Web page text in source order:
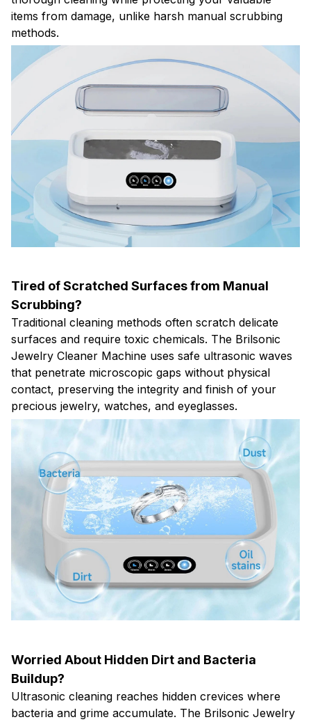
items from damage, unlike harsh manual scrubbing
methods.
Tired of Scratched Surfaces from Manual
Scrubbing?
Traditional cleaning methods often scratch delicate
surfaces and require toxic chemicals. The Brilsonic
Jewelry Cleaner Machine uses safe ultrasonic waves
that penetrate microscopic gaps without physical
contact, preserving the integrity and finish of your
precious jewelry, watches, and eyeglasses.
Worried About Hidden Dirt and Bacteria
Buildup?
Ultrasonic cleaning reaches hidden crevices where
bacteria and grime accumulate. The Brilsonic Jewelry